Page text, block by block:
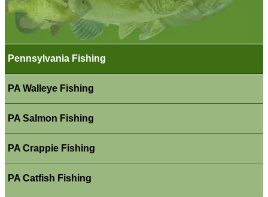
Pennsylvania Fishing
PA Walleye Fishing
PA Salmon Fishing
PA Crappie Fishing
PA Catfish Fishing